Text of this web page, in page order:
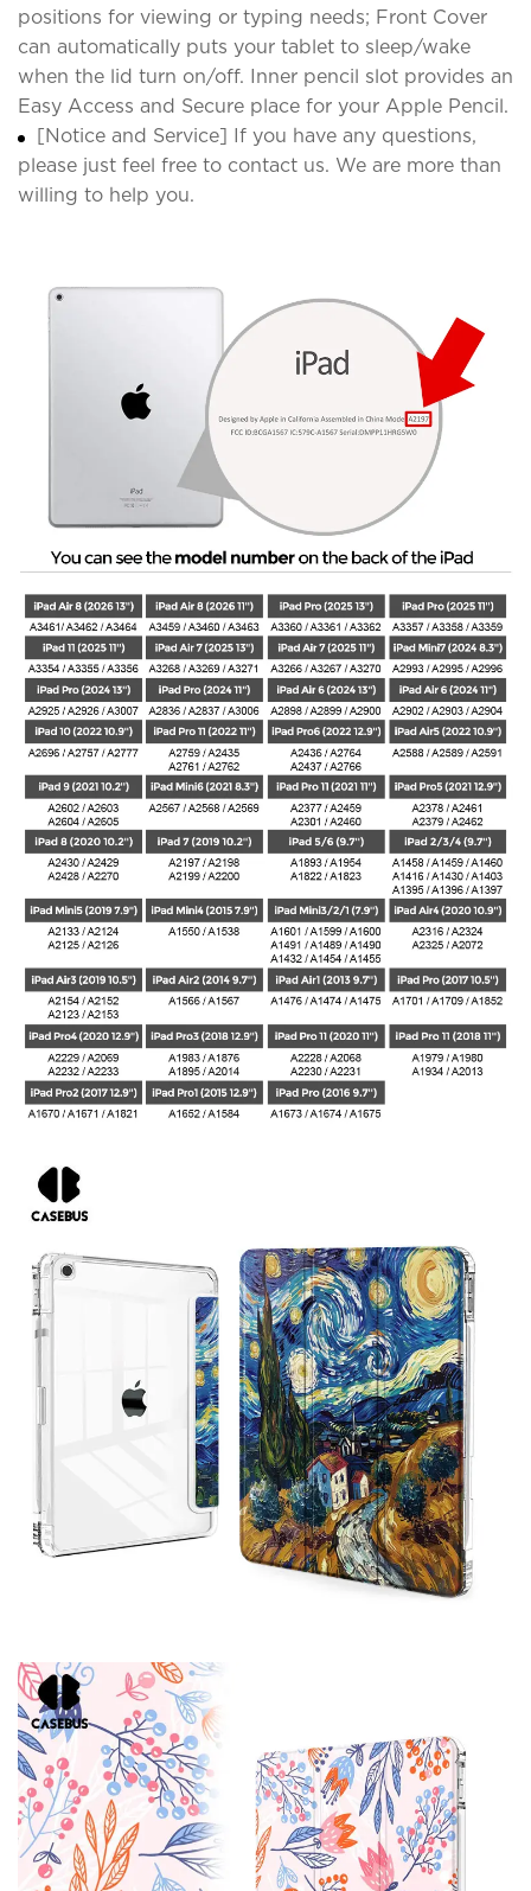
positions for viewing or typing needs; Front Cover
can automatically puts your tablet to sleep/wake
when the lid turn on/off. Inner pencil slot provides an
Easy Access and Secure place for your Apple Pencil.
[Notice and Service] If you have any questions,
please just feel free to contact us. We are more than
willing to help you.